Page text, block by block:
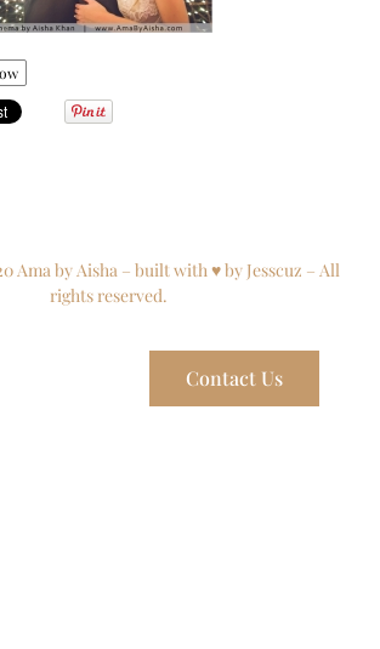
Ama by Aisha – built with ♥ by Jesscuz – All
rights reserved.
Contact Us